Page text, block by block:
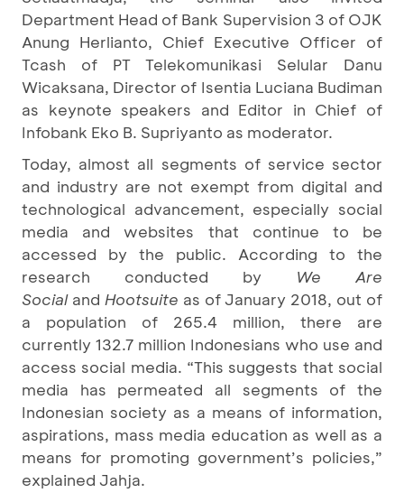
Department Head of Bank Supervision 3 of OJK
Anung Herlianto, Chief Executive Officer of
Tcash of PT Telekomunikasi Selular Danu
Wicaksana, Director of Isentia Luciana Budiman
as keynote speakers and Editor in Chief of
Infobank Eko B. Supriyanto as moderator.
Today, almost all segments of service sector
and industry are not exempt from digital and
technological advancement, especially social
media and websites that continue to be
accessed by the public. According to the
research conducted by We Are
Socialand Hootsuite as of January 2018, out of
a population of 265.4 million, there are
currently 132.7 million Indonesians who use and
access social media. “This suggests that social
media has permeated all segments of the
Indonesian society as a means of information,
aspirations, mass media education as well as a
means for promoting government’s policies,”
explained Jahja.